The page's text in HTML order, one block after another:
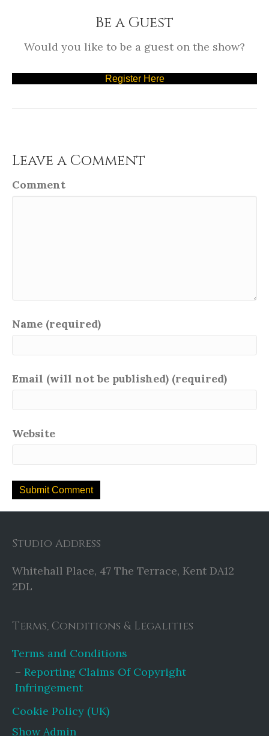
Be a Guest
Would you like to be a guest on the show?
Register Here
Leave a Comment
Comment
Name (required)
Email (will not be published) (required)
Website
Studio Address
Whitehall Place, 47 The Terrace, Kent DA12
2DL
Terms, Conditions & Legalities
Terms and Conditions
Reporting Claims Of Copyright
Infringement
Cookie Policy (UK)
Show Admin